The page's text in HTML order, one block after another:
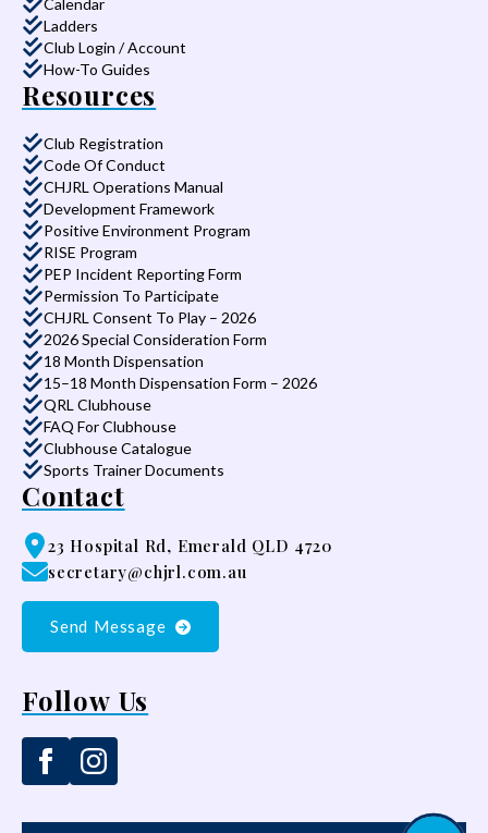
Ladders
Club Login / Account
How-To Guides
Resources
Club Registration
Code Of Conduct
CHJRL Operations Manual
Development Framework
Positive Environment Program
RISE Program
PEP Incident Reporting Form
Permission To Participate
CHJRL Consent To Play – 2026
2026 Special Consideration Form
18 Month Dispensation
15–18 Month Dispensation Form – 2026
QRL Clubhouse
FAQ For Clubhouse
Clubhouse Catalogue
Sports Trainer Documents
Contact
23 Hospital Rd, Emerald QLD 4720
secretary@chjrl.com.au
Send Message
Follow Us